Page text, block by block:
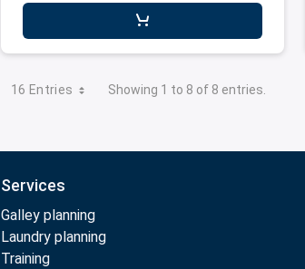
16 Entries Showing 1 to 8 of 8 entries.
Services
Galley planning
Laundry planning
Training